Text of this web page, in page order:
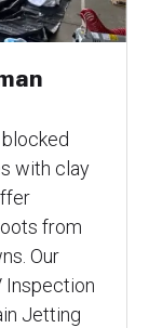
with clay
from
Our
Inspection
Jetting